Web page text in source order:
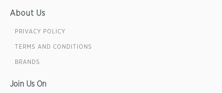
About Us
PRIVACY POLICY
TERMS AND CONDITIONS
BRANDS
Join Us On